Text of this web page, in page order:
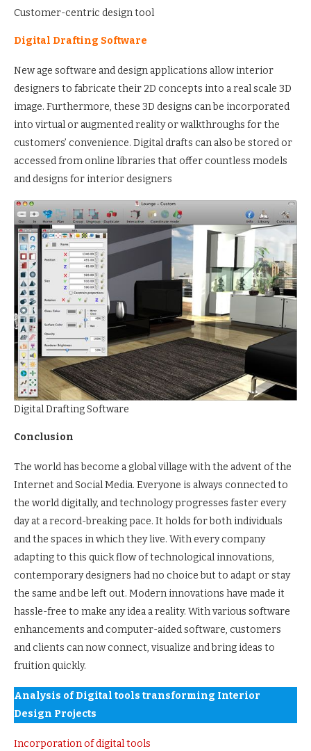
Customer-centric design tool
Digital Drafting Software
New age software and design applications allow interior
designers to fabricate their 2D concepts into a real scale 3D
image. Furthermore, these 3D designs can be incorporated
into virtual or augmented reality or walkthroughs for the
customers’ convenience. Digital drafts can also be stored or
accessed from online libraries that offer countless models
and designs for interior designers
Digital Drafting Software
Conclusion
The world has become a global village with the advent of the
Internet and Social Media. Everyone is always connected to
the world digitally, and technology progresses faster every
day at a record-breaking pace. It holds for both individuals
and the spaces in which they live. With every company
adapting to this quick flow of technological innovations,
contemporary designers had no choice but to adapt or stay
the same and be left out. Modern innovations have made it
hassle-free to make any idea a reality. With various software
enhancements and computer-aided software, customers
and clients can now connect, visualize and bring ideas to
fruition quickly.
Analysis of Digital tools transforming Interior
Design Projects
Incorporation of digital tools